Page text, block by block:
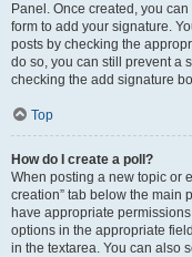
Panel. Once created, you
form to add your signature.
posts by checking the
do so, you can still prevent a
checking the add signature
Top
How do I create a poll?
When posting a new topic or
creation” tab below the main
have appropriate
options in the appropriate
in the textarea. You can also